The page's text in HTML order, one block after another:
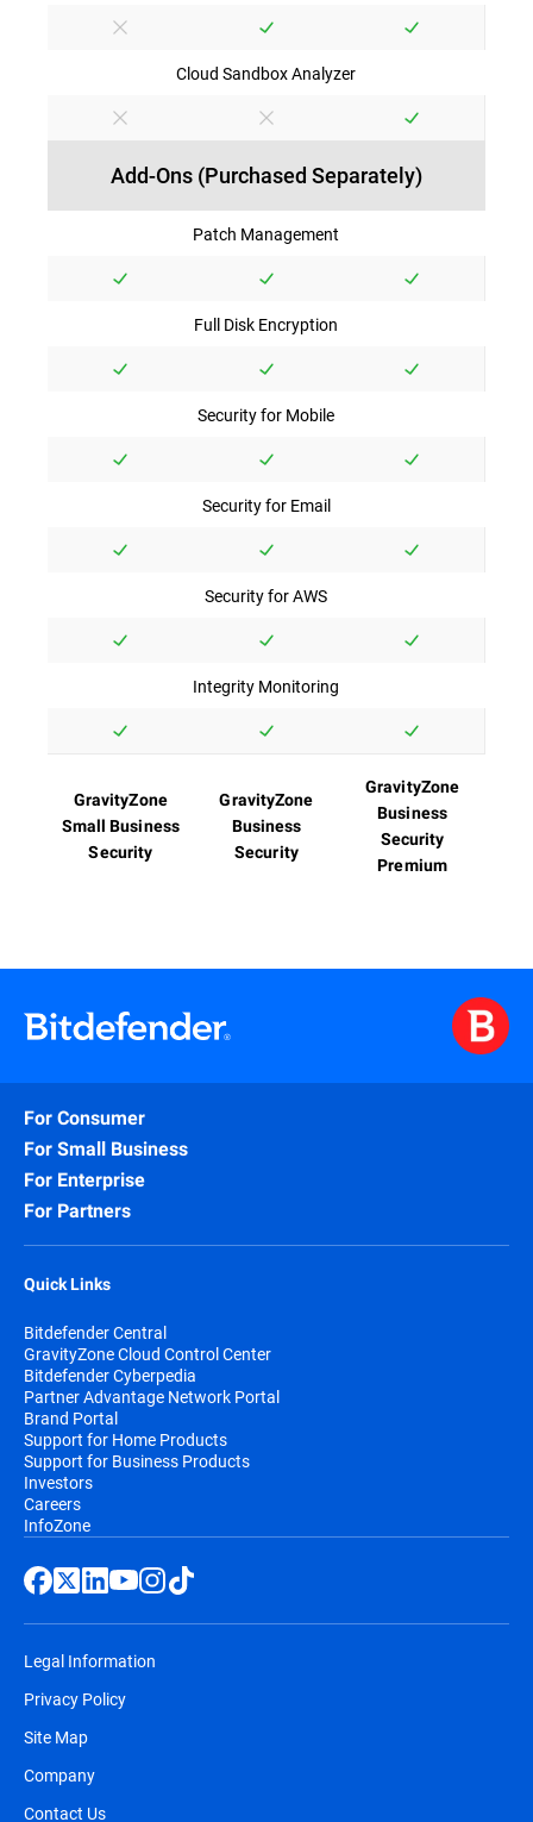
Cloud Sandbox Analyzer
Add-Ons (Purchased Separately)
Patch Management
Full Disk Encryption
Security for Mobile
Security for Email
Security for AWS
Integrity Monitoring
GravityZone
Small Business
Security
GravityZone
Business
Security
GravityZone
Business
Security
Premium
For Consumer
For Small Business
For Enterprise
For Partners
Quick Links
Bitdefender Central
GravityZone Cloud Control Center
Bitdefender Cyberpedia
Partner Advantage Network Portal
Brand Portal
Support for Home Products
Support for Business Products
Investors
Careers
InfoZone
Legal Information
Privacy Policy
Site Map
Company
Contact Us